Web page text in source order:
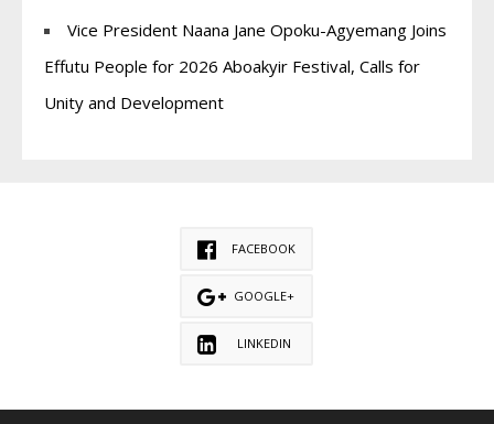
Vice President Naana Jane Opoku-Agyemang Joins
Effutu People for 2026 Aboakyir Festival, Calls for
Unity and Development
FACEBOOK
GOOGLE+
LINKEDIN